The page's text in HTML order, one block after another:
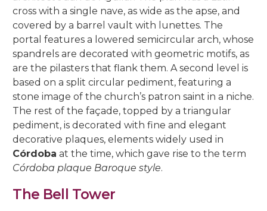
Red Room
Painting Rooms
Patio of the Grilles
Cat’s Patio
Gardeners’ Patio
Orange Tree Courtyard
Archive Courtyard
Well courtyard
Chuch of Sto. Domingo de Silos
Presentation to the People
University
The Piety
Passion
The Good Death
The Charity
The Last Supper
The Anguishes
The Expiry
The Loneliness
The Sorrows
22, Rey Heredia Street
14, San Basilio Street
22, San Basilio Street
44 (formerly 50), San Basilio Street
22, Maese Luis Street
9, Maese Luis Street
1, Siete Revueltas Street
9, Tinte Street
6, Parras Street
2, Pastora Street
21, Pozanco Street
11, S. Juan de Palomares Street
2, Tafures Street
4, Trueque Street
15, Zarco Street
cross with a single nave, as wide as the apse, and
covered by a barrel vault with lunettes. The
portal features a lowered semicircular arch, whose
spandrels are decorated with geometric motifs, as
are the pilasters that flank them. A second level is
based on a split circular pediment, featuring a
stone image of the church’s patron saint in a niche.
The rest of the façade, topped by a triangular
pediment, is decorated with fine and elegant
decorative plaques, elements widely used in
Córdoba at the time, which gave rise to the term
Córdoba plaque Baroque style.
The Bell Tower